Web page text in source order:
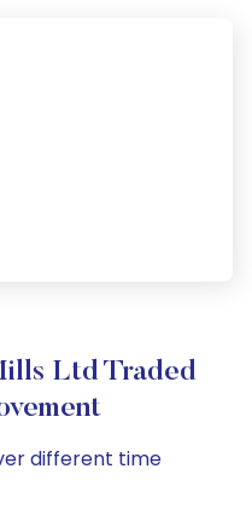
Ltd Traded
different time